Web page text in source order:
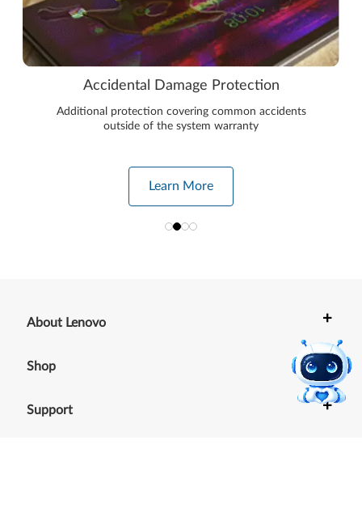
Accidental Damage Protection
Additional protection covering common accidents
outside of the system warranty
Learn More
About Lenovo +
Shop +
Support +